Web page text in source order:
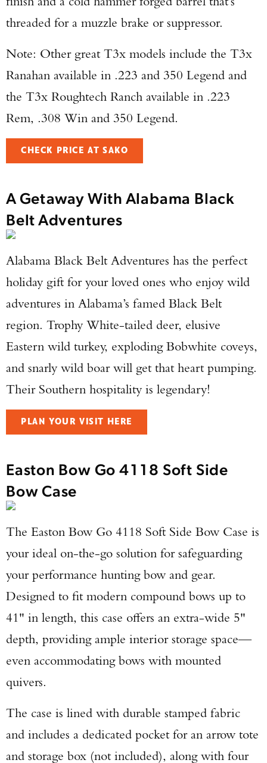
threaded for a muzzle brake or suppressor.
Note: Other great T3x models include the T3x
Ranahan available in .223 and 350 Legend and
the T3x Roughtech Ranch available in .223
Rem, .308 Win and 350 Legend.
CHECK PRICE AT SAKO
A Getaway With Alabama Black
Belt Adventures
Alabama Black Belt Adventures has the perfect
holiday gift for your loved ones who enjoy wild
adventures in Alabama’s famed Black Belt
region. Trophy White-tailed deer, elusive
Eastern wild turkey, exploding Bobwhite coveys,
and snarly wild boar will get that heart pumping.
Their Southern hospitality is legendary!
PLAN YOUR VISIT HERE
Easton Bow Go 4118 Soft Side
Bow Case
The Easton Bow Go 4118 Soft Side Bow Case is
your ideal on-the-go solution for safeguarding
your performance hunting bow and gear.
Designed to fit modern compound bows up to
41" in length, this case offers an extra-wide 5"
depth, providing ample interior storage space—
even accommodating bows with mounted
quivers.
The case is lined with durable stamped fabric
and includes a dedicated pocket for an arrow tote
and storage box (not included), along with four